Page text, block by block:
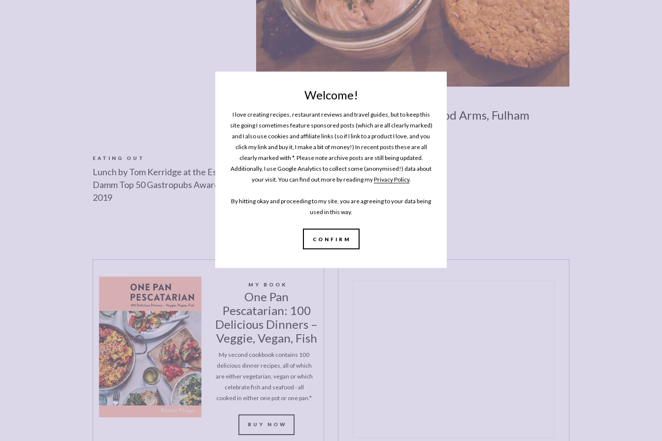
Welcome!
I love creating recipes, restaurant reviews and travel guides, but to keep this
site going I sometimes feature sponsored posts (which are all clearly marked)
and I also use cookies and affiliate links (so if I link to a product I love, and you
click my link and buy it, I make a bit of money!) In recent posts these are all
clearly marked with *. Please note archive posts are still being updated.
Additionally, I use Google Analytics to collect some (anonymised!) data about
your visit. You can find out more by reading myPrivacy Policy.
By hitting okay and proceeding to my site, you are agreeing to your data being
used in this way.
CONFIRM
Places To Eat In London: The Harwood Arms, Fulham
EATING OUT
Lunch by Tom Kerridge at the Estrella
Damm Top 50 Gastropubs Awards
2019
MY BOOK
One Pan
Pescatarian: 100
Delicious Dinners –
Veggie, Vegan, Fish
My second cookbook contains 100
delicious dinner recipes, all of which
are either vegetarian, vegan or which
celebrate fish and seafood - all
cooked in either one pot or one pan.*
BUY NOW